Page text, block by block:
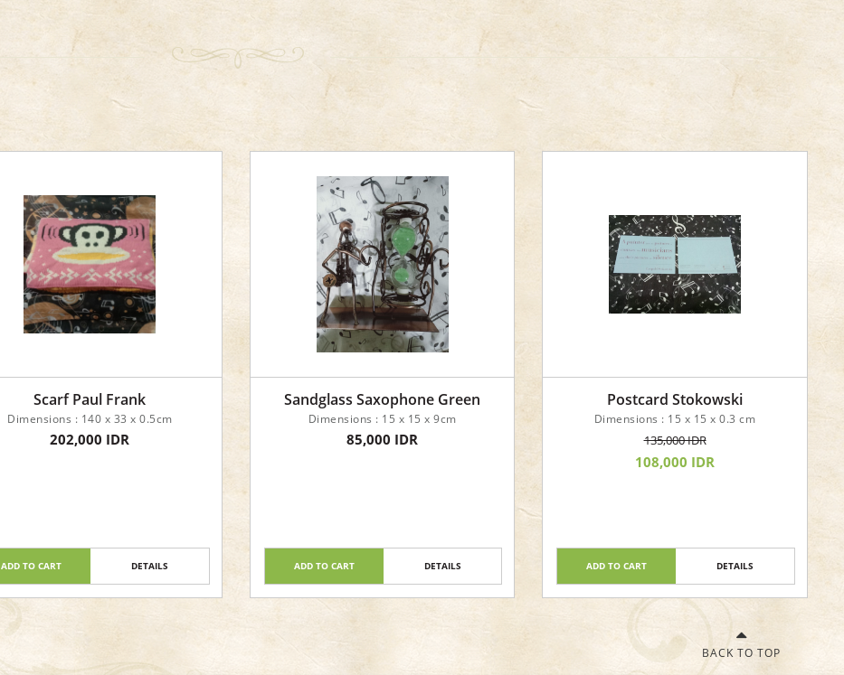
Scarf Paul Frank
Dimensions : 140 x 33 x 0.5cm
202,000 IDR
ADD TO CART DETAILS
Sandglass Saxophone Green
Dimensions : 15 x 15 x 9cm
85,000 IDR
ADD TO CART DETAILS
Postcard Stokowski
Dimensions : 15 x 15 x 0.3 cm
135,000 IDR
108,000 IDR
ADD TO CART DETAILS
BACK TO TOP